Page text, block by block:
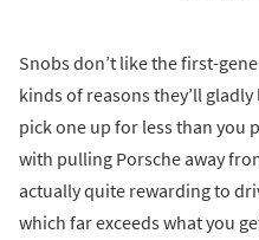
Snobs don’t like the first-
kinds of reasons they’ll
pick one up for less than you
with pulling Porsche away
actually quite rewarding to
which far exceeds what you